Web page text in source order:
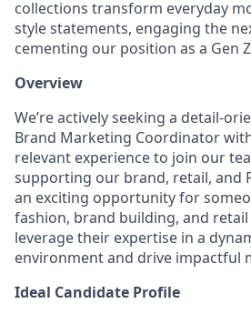
collections transform everyday
style statements, engaging the
cementing our position as a Gen
Overview
We’re actively seeking a detail-
Brand Marketing Coordinator
relevant experience to join our
supporting our brand, retail, and
an exciting opportunity for
fashion, brand building, and
leverage their expertise in a
environment and drive impactful
Ideal Candidate Profile